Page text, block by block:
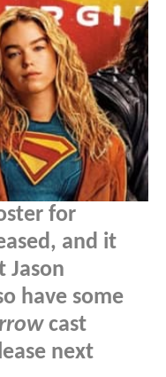
for
and it
Jason
have some
cast
next